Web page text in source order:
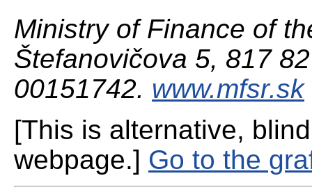
Ministry of Finance of
Štefanovičova 5, 817
00151742. www.mfsr.sk
[This is alternative,
webpage.] Go to the